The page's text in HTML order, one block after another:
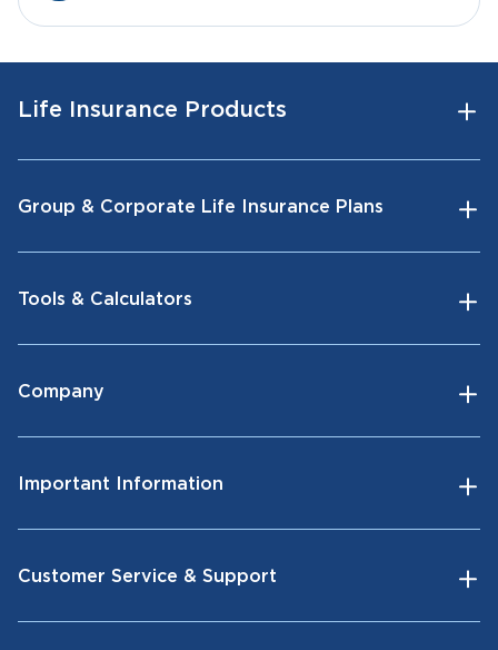
Life Insurance Products
Group & Corporate Life Insurance Plans
Tools & Calculators
Company
Important Information
Customer Service & Support